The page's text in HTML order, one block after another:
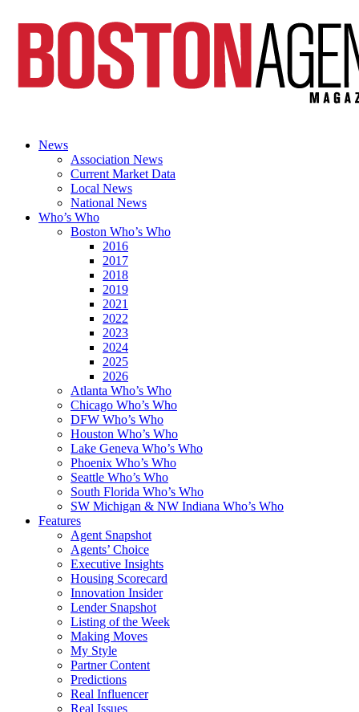
News
Association News
Current Market Data
Local News
National News
Who’s Who
Boston Who’s Who
2016
2017
2018
2019
2021
2022
2023
2024
2025
2026
Atlanta Who’s Who
Chicago Who’s Who
DFW Who’s Who
Houston Who’s Who
Lake Geneva Who’s Who
Phoenix Who’s Who
Seattle Who’s Who
South Florida Who’s Who
SW Michigan & NW Indiana Who’s Who
Features
Agent Snapshot
Agents’ Choice
Executive Insights
Housing Scorecard
Innovation Insider
Lender Snapshot
Listing of the Week
Making Moves
My Style
Partner Content
Predictions
Real Influencer
Real Issues